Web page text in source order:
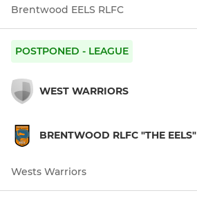
Brentwood EELS RLFC
POSTPONED - LEAGUE
WEST WARRIORS
BRENTWOOD RLFC "THE EELS"
Wests Warriors